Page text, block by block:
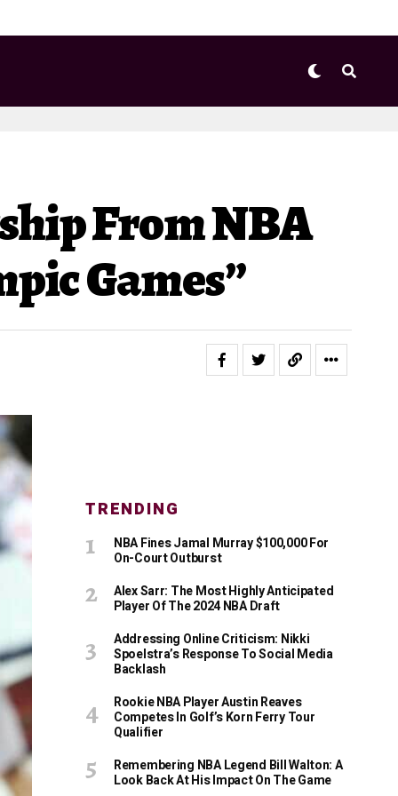
From NBA
Games”
TRENDING
NBA Fines Jamal Murray $100,000 For
On-Court Outburst
Alex Sarr: The Most Highly Anticipated
Player Of The 2024 NBA Draft
Addressing Online Criticism: Nikki
Spoelstra’s Response To Social Media
Backlash
Rookie NBA Player Austin Reaves
Competes In Golf’s Korn Ferry Tour
Qualifier
Remembering NBA Legend Bill Walton: A
Look Back At His Impact On The Game